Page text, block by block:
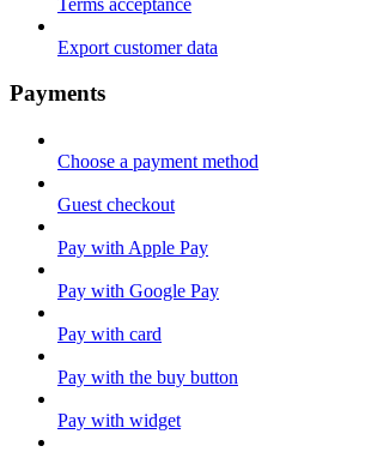
Export customer data
Payments
Choose a payment method
Guest checkout
Pay with Apple Pay
Pay with Google Pay
Pay with card
Pay with the buy button
Pay with widget